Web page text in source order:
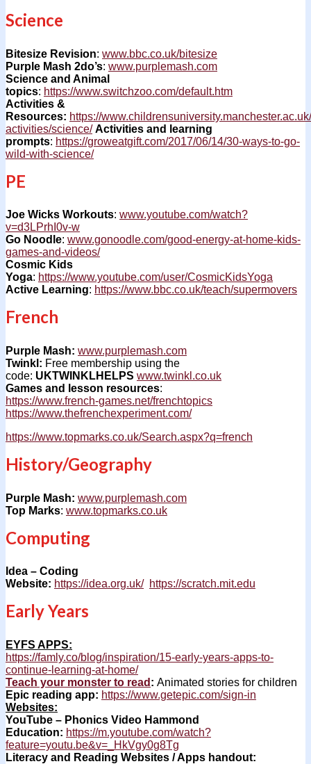
Science
Bitesize Revision: www.bbc.co.uk/bitesize
Purple Mash 2do’s: www.purplemash.com
Science and Animal
topics: https://www.switchzoo.com/default.htm
Activities &
Resources: https://
activities/science/ Activities and learning
prompts: https://groweatgift.com/2017/06/14/30-ways-to-go-
wild-with-science/
PE
Joe Wicks Workouts: www.youtube.com/watch?
v=d3LPrhI0v-w
Go Noodle: www.gonoodle.com/good-energy-at-home-kids-
games-and-videos/
Cosmic Kids
Yoga: https://www.youtube.com/user/CosmicKidsYoga
Active Learning: https://www.bbc.co.uk/teach/supermovers
French
Purple Mash: www.purplemash.com
Twinkl: Free membership using the
code: UKTWINKLHELPS www.twinkl.co.uk
Games and lesson resources:
https://www.french-games.net/frenchtopics
https://www.thefrenchexperiment.com/
https://www.topmarks.co.uk/Search.aspx?q=french
History/Geography
Purple Mash: www.purplemash.com
Top Marks: www.topmarks.co.uk
Computing
Idea – Coding
Website: https://idea.org.uk/ https://scratch.mit.edu
Early Years
EYFS APPS:
https://famly.co/blog/inspiration/15-early-years-apps-to-
continue-learning-at-home/
Teach your monster to read : Animated stories for children
Epic reading app: https://www.getepic.com/sign-in
Websites:
YouTube – Phonics Video Hammond
Education: https://m.youtube.com/watch?
feature=youtu.be&v=_HkVgy0g8Tg
Literacy and Reading Websites / Apps handout: